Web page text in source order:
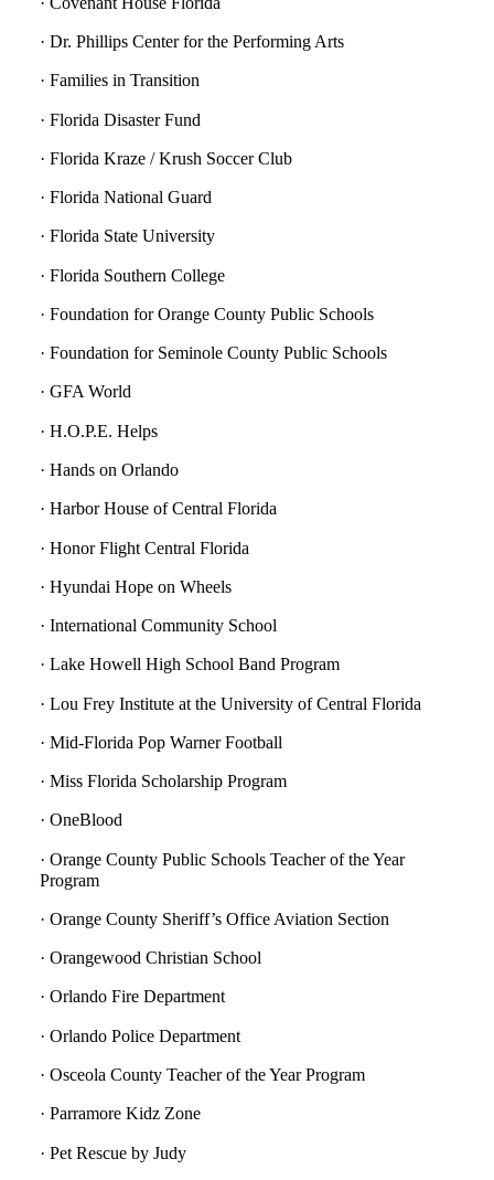
· Dr. Phillips Center for the Performing Arts
· Families in Transition
· Florida Disaster Fund
· Florida Kraze / Krush Soccer Club
· Florida National Guard
· Florida State University
· Florida Southern College
· Foundation for Orange County Public Schools
· Foundation for Seminole County Public Schools
· GFA World
· H.O.P.E. Helps
· Hands on Orlando
· Harbor House of Central Florida
· Honor Flight Central Florida
· Hyundai Hope on Wheels
· International Community School
· Lake Howell High School Band Program
· Lou Frey Institute at the University of Central Florida
· Mid-Florida Pop Warner Football
· Miss Florida Scholarship Program
· OneBlood
· Orange County Public Schools Teacher of the Year
Program
· Orange County Sheriff’s Office Aviation Section
· Orangewood Christian School
· Orlando Fire Department
· Orlando Police Department
· Osceola County Teacher of the Year Program
· Parramore Kidz Zone
· Pet Rescue by Judy